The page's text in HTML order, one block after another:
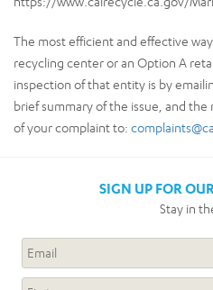
The most efficient and effective
recycling center or an Option A
inspection of that entity is by
brief summary of the issue, and
of your complaint to:
SIGN UP FOR
Stay in